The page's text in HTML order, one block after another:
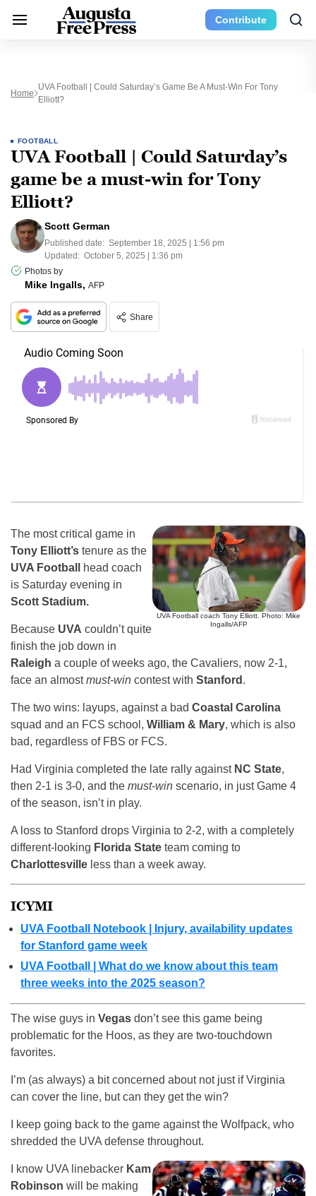
Contribute
Home
UVA Football | Could Saturday’s Game Be A Must-Win For Tony
Elliott?
FOOTBALL
UVA Football | Could Saturday’s
game be a must-win for Tony
Elliott?
Scott German
Published date: September 18, 2025 | 1:56 pm
Updated: October 5, 2025 | 1:36 pm
Photos by
Mike Ingalls, AFP
Share
UVA Football coach Tony Elliott. Photo: Mike
Ingalls/AFP
The most critical game in
Tony Elliott’s tenure as the
UVA Football
head coach
is Saturday evening in
Scott Stadium.
Because UVA couldn’t quite
finish the job down in
Raleigh a couple of weeks ago, the Cavaliers, now 2-1,
face an almostmust-win contest with Stanford .
The two wins: layups, against a bad Coastal Carolina
squad and an FCS school, William & Mary, which is also
bad, regardless of FBS or FCS.
Had Virginia completed the late rally against NC State,
then 2-1 is 3-0, and the must-win scenario, in just Game 4
of the season, isn’t in play.
A loss to Stanford drops Virginia to 2-2, with a completely
different-looking Florida State team coming to
Charlottesville less than a week away.
ICYMI
UVA Football Notebook | Injury, availability updates
for Stanford game week
UVA Football | What do we know about this team
three weeks into the 2025 season?
The wise guys in Vegas don’t see this game being
problematic for the Hoos, as they are two-touchdown
favorites.
I’m (as always) a bit concerned about not just if Virginia
can cover the line, but can they get the win?
I keep going back to the game against the Wolfpack, who
shredded the UVA defense throughout.
I know UVA linebacker Kam
Robinson will be making